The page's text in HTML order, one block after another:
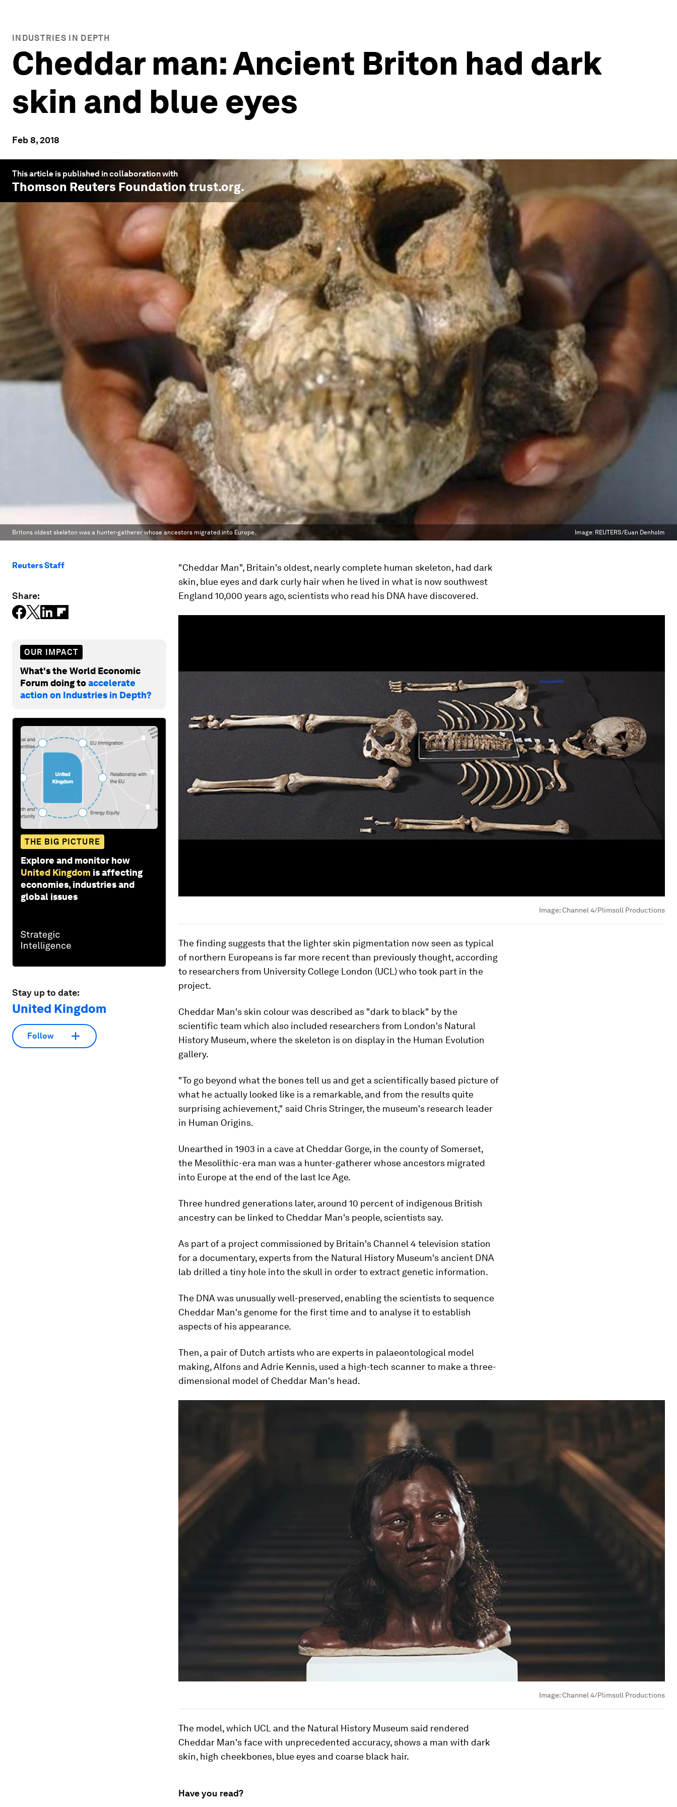
INDUSTRIES IN DEPTH
Cheddar man: Ancient Briton had dark
skin and blue eyes
Feb 8, 2018
This article is published in collaboration with
Thomson Reuters Foundation trust.org.
Britons oldest skeleton was a hunter-gatherer whose ancestors migrated into Europe. Image: REUTERS/Euan Denholm
Reuters Staff
Share:
OUR IMPACT
What's the World Economic
Forum doing toaccelerate
action on Industries in Depth?
THE BIG PICTURE
Explore and monitor how
United Kingdom is affecting
economies, industries and
global issues
Stay up to date:
United Kingdom
Follow
"Cheddar Man", Britain's oldest, nearly complete human skeleton, had dark
skin, blue eyes and dark curly hair when he lived in what is now southwest
England 10,000 years ago, scientists who read his DNA have discovered.
Image:Channel 4/Plimsoll Productions
The finding suggests that the lighter skin pigmentation now seen as typical
of northern Europeans is far more recent than previously thought, according
to researchers from University College London (UCL) who took part in the
project.
Cheddar Man's skin colour was described as "dark to black" by the
scientific team which also included researchers from London's Natural
History Museum, where the skeleton is on display in the Human Evolution
gallery.
"To go beyond what the bones tell us and get a scientifically based picture of
what he actually looked like is a remarkable, and from the results quite
surprising achievement," said Chris Stringer, the museum's research leader
in Human Origins.
Unearthed in 1903 in a cave at Cheddar Gorge, in the county of Somerset,
the Mesolithic-era man was a hunter-gatherer whose ancestors migrated
into Europe at the end of the last Ice Age.
Three hundred generations later, around 10 percent of indigenous British
ancestry can be linked to Cheddar Man's people, scientists say.
As part of a project commissioned by Britain's Channel 4 television station
for a documentary, experts from the Natural History Museum's ancient DNA
lab drilled a tiny hole into the skull in order to extract genetic information.
The DNA was unusually well-preserved, enabling the scientists to sequence
Cheddar Man's genome for the first time and to analyse it to establish
aspects of his appearance.
Then, a pair of Dutch artists who are experts in palaeontological model
making, Alfons and Adrie Kennis, used a high-tech scanner to make a three-
dimensional model of Cheddar Man's head.
Image:Channel 4/Plimsoll Productions
The model, which UCL and the Natural History Museum said rendered
Cheddar Man's face with unprecedented accuracy, shows a man with dark
skin, high cheekbones, blue eyes and coarse black hair.
Have you read?